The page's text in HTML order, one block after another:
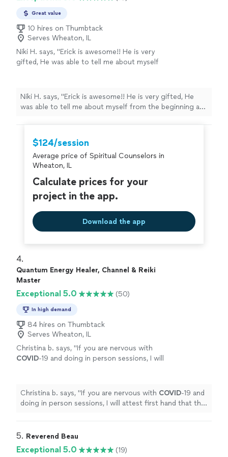
Great value
10 hires on Thumbtack
Serves Wheaton, IL
Niki H. says, "Erick is awesome!! He is very
gifted, He was able to tell me about myself
really helped me with my past, present and
future. My spiritual enlightenment is
happening with his guidance. His spiritual
counseling has helped me figure out where I
can trust. Highly recommended 😊"
Niki H. says, "Erick is awesome!! He is very gifted, He
was able to tell me about myself from the beginning and
and future. My spiritual enlightenment is happening
with his guidance. His spiritual counseling has helped
me figure out where I need to be. He is honest and is
someone you can trust. Highly recommended 😊"
$124/session
Average price of Spiritual Counselors in
Wheaton, IL
Calculate prices for your
project in the app.
Download the app
4.
Quantum Energy Healer, Channel & Reiki
Master
Exceptional 5.0 (50)
In high demand
84 hires on Thumbtack
Serves Wheaton, IL
Christina b. says, "If you are nervous with
COVID-19 and doing in person sessions, I will
again!!! <3
" See more
Christina b. says, "If you are nervous with COVID-19 and
doing in person sessions, I will attest first hand that the
5. Reverend Beau
Exceptional 5.0 (19)